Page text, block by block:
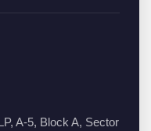
A-5, Block A, Sector